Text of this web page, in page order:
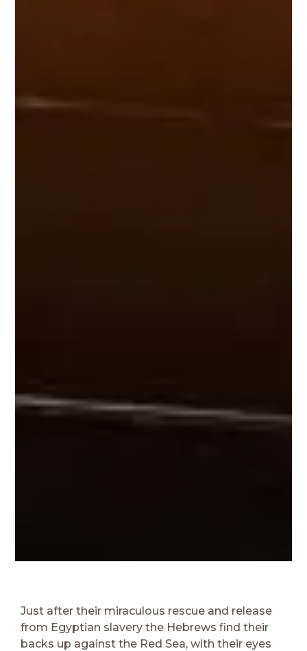
Just after their miraculous rescue and release
from Egyptian slavery the Hebrews find their
backs up against the Red Sea, with their eyes